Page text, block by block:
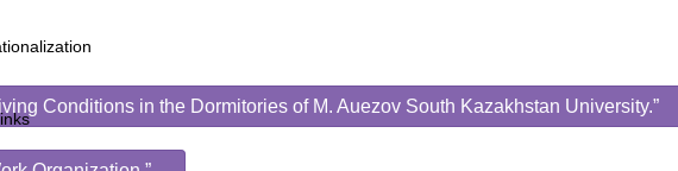
Conditions in the Dormitories of M. Auezov South Kazakhstan University.”